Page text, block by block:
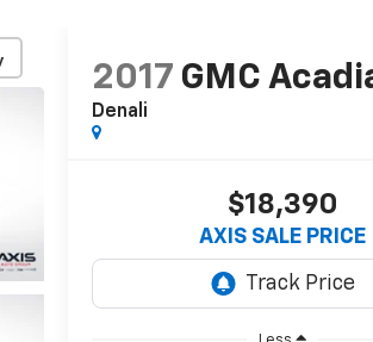
2017 GMC
Denali
$18,390
AXIS SALE PRICE